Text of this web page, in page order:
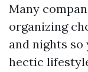
Many
organizing
and nights
hectic